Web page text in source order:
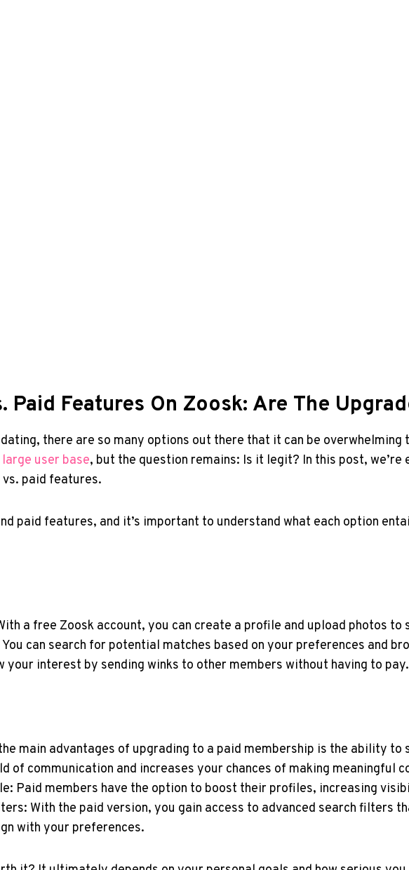
Paid ⁣Features On Zoosk: Are The
there are so many‌ options out there⁤ that ‍it can be
large user base, but​ the question remains: ‍Is ⁢it legit? In this ⁢post,
paid features.‍
paid ​features, and​ it’s important‍ to understand what ⁣each ⁤option
a free Zoosk account, you can create a profile and upload⁤ photos
You can search for potential matches based on your ‌preferences and
your interest by sending winks to other members​ without having to pay.
main advantages of upgrading to a paid membership ⁤is‍ the ability to
‌of communication and increases⁤ your⁣ chances of​ making⁣ meaningful
Paid members have the option to boost their ⁤profiles, increasing
With ⁢the paid​ version, you gain access to ​advanced search filters
with your preferences.